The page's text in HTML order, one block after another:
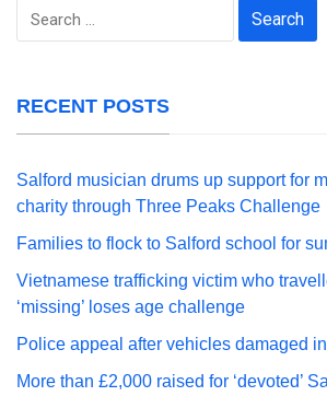
Search
RECENT POSTS
Salford musician drums up support for
charity through Three Peaks Challenge
Families to flock to Salford school for
Vietnamese trafficking victim who
‘missing’ loses age challenge
Police appeal after vehicles damaged
More than £2,000 raised for ‘devoted’